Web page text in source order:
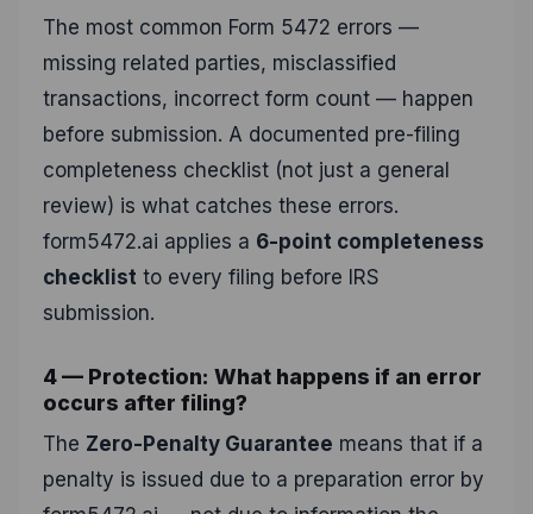
The most common Form 5472 errors —
missing related parties, misclassified
transactions, incorrect form count — happen
before submission. A documented pre-filing
completeness checklist (not just a general
review) is what catches these errors.
form5472.ai applies a 6-point completeness
checklist to every filing before IRS
submission.
4 — Protection: What happens if an error
occurs after filing?
The Zero-Penalty Guarantee means that if a
penalty is issued due to a preparation error by